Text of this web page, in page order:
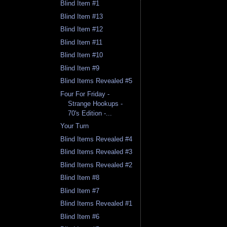
Blind Item #1
Blind Item #13
Blind Item #12
Blind Item #11
Blind Item #10
Blind Item #9
Blind Items Revealed #5
Four For Friday -
Strange Hookups -
70's Edition -...
Your Turn
Blind Items Revealed #4
Blind Items Revealed #3
Blind Items Revealed #2
Blind Item #8
Blind Item #7
Blind Items Revealed #1
Blind Item #6